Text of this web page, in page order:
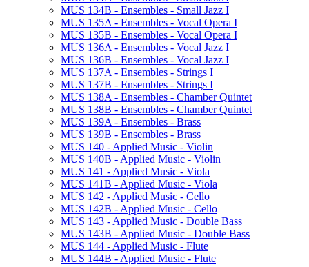
MUS 134B -​ Ensembles -​ Small Jazz I
MUS 135A -​ Ensembles -​ Vocal Opera I
MUS 135B -​ Ensembles -​ Vocal Opera I
MUS 136A -​ Ensembles -​ Vocal Jazz I
MUS 136B -​ Ensembles -​ Vocal Jazz I
MUS 137A -​ Ensembles -​ Strings I
MUS 137B -​ Ensembles -​ Strings I
MUS 138A -​ Ensembles -​ Chamber Quintet
MUS 138B -​ Ensembles -​ Chamber Quintet
MUS 139A -​ Ensembles -​ Brass
MUS 139B -​ Ensembles -​ Brass
MUS 140 -​ Applied Music -​ Violin
MUS 140B -​ Applied Music -​ Violin
MUS 141 -​ Applied Music -​ Viola
MUS 141B -​ Applied Music -​ Viola
MUS 142 -​ Applied Music -​ Cello
MUS 142B -​ Applied Music -​ Cello
MUS 143 -​ Applied Music -​ Double Bass
MUS 143B -​ Applied Music -​ Double Bass
MUS 144 -​ Applied Music -​ Flute
MUS 144B -​ Applied Music -​ Flute